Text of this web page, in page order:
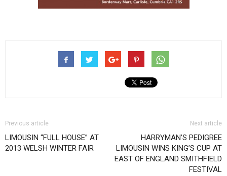
Previous article
LIMOUSIN “FULL HOUSE” AT
2013 WELSH WINTER FAIR
Next article
HARRYMAN’S PEDIGREE
LIMOUSIN WINS KING’S CUP AT
EAST OF ENGLAND SMITHFIELD
FESTIVAL